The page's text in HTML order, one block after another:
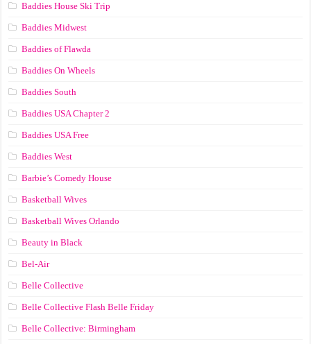
Baddies House Ski Trip
Baddies Midwest
Baddies of Flawda
Baddies On Wheels
Baddies South
Baddies USA Chapter 2
Baddies USA Free
Baddies West
Barbie’s Comedy House
Basketball Wives
Basketball Wives Orlando
Beauty in Black
Bel-Air
Belle Collective
Belle Collective Flash Belle Friday
Belle Collective: Birmingham